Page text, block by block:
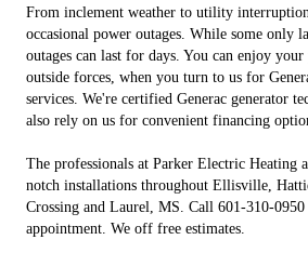
From inclement weather to utility
occasional power outages. While some only
outages can last for days. You can enjoy
outside forces, when you turn to us for
services. We're certified Generac generator
also rely on us for convenient financing
The professionals at Parker Electric Heating
notch installations throughout Ellisville,
Crossing and Laurel, MS. Call 601-310-
appointment. We off free estimates.